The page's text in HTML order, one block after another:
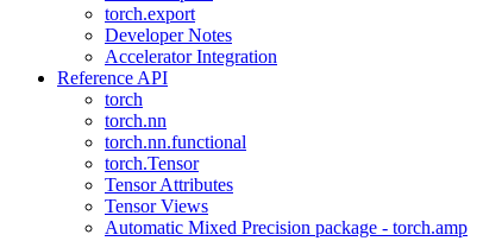
torch.export
Developer Notes
Accelerator Integration
Reference API
torch
torch.nn
torch.nn.functional
torch.Tensor
Tensor Attributes
Tensor Views
Automatic Mixed Precision package - torch.amp